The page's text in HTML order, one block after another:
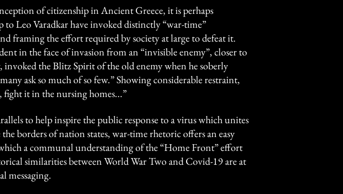
of citizenship in Ancient Greece, it is perhaps
Leo Varadkar have invoked distinctly “war-time”
framing the effort required by society at large to defeat it.
in the face of invasion from an “invisible enemy”, closer to
the Blitz Spirit of the old enemy when he soberly
ask so much of so few.” Showing considerable restraint,
fight it in the nursing homes...”
to help inspire the public response to a virus which unites
borders of nation states, war-time rhetoric offers an easy
a communal understanding of the “Home Front” effort
similarities between World War Two and Covid-19 are at
messaging.